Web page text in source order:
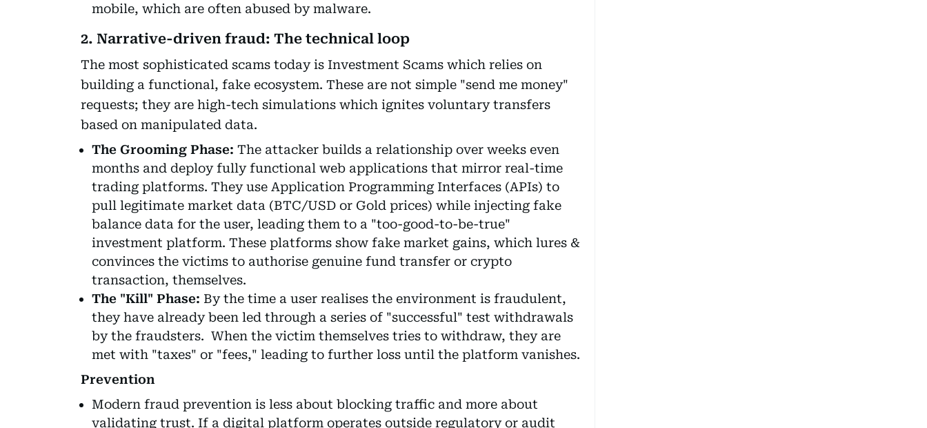
mobile, which are often abused by malware.
2. Narrative-driven fraud: The technical loop
The most sophisticated scams today is Investment Scams which relies on
building a functional, fake ecosystem. These are not simple "send me money"
requests; they are high-tech simulations which ignites voluntary transfers
based on manipulated data.
The Grooming Phase: The attacker builds a relationship over weeks even
months and deploy fully functional web applications that mirror real-time
trading platforms. They use Application Programming Interfaces (APIs) to
pull legitimate market data (BTC/USD or Gold prices) while injecting fake
balance data for the user, leading them to a "too-good-to-be-true"
investment platform. These platforms show fake market gains, which lures &
convinces the victims to authorise genuine fund transfer or crypto
transaction, themselves.
The "Kill" Phase: By the time a user realises the environment is fraudulent,
they have already been led through a series of "successful" test withdrawals
by the fraudsters. When the victim themselves tries to withdraw, they are
met with "taxes" or "fees," leading to further loss until the platform vanishes.
Prevention
Modern fraud prevention is less about blocking traffic and more about
validating trust. If a digital platform operates outside regulatory or audit